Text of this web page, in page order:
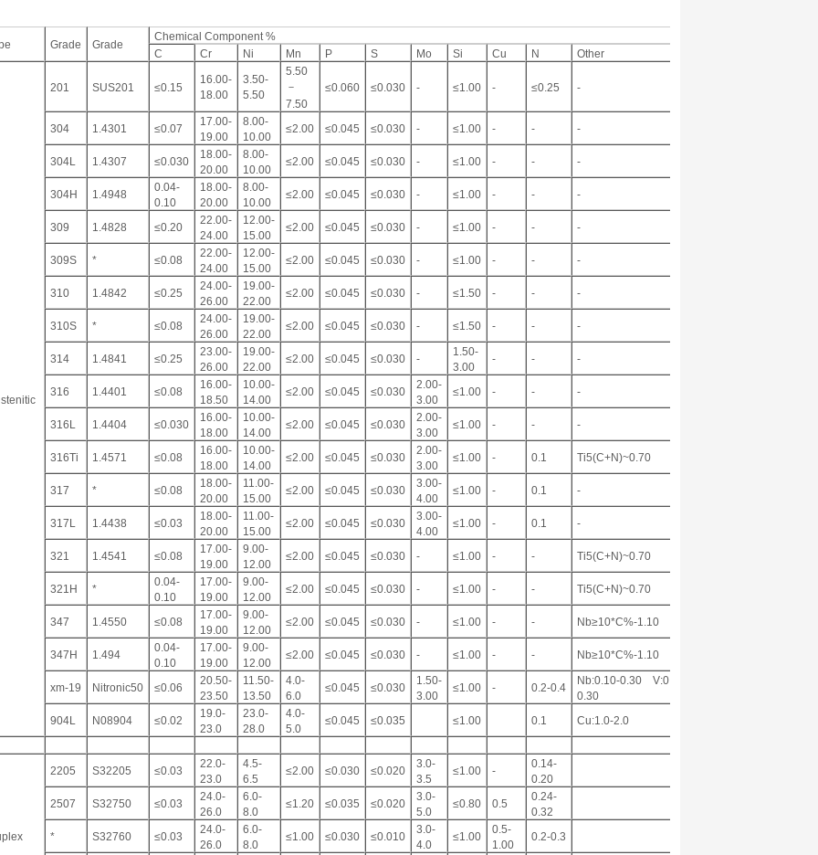
Grade Grade
Chemical Component %
C
Cr Ni Mn P S Mo Si Cu N Other
201 SUS201 ≤0.15
16.00-
18.00
3.50-
5.50
5.50
－
7.50
≤0.060 ≤0.030 - ≤1.00 - ≤0.25 -
304 1.4301 ≤0.07
17.00-
19.00
8.00-
10.00
≤2.00 ≤0.045 ≤0.030 - ≤1.00 - - -
304L 1.4307 ≤0.030
18.00-
20.00
8.00-
10.00
≤2.00 ≤0.045 ≤0.030 - ≤1.00 - - -
304H 1.4948
0.04-
0.10
18.00-
20.00
8.00-
10.00
≤2.00 ≤0.045 ≤0.030 - ≤1.00 - - -
309 1.4828 ≤0.20
22.00-
24.00
12.00-
15.00
≤2.00 ≤0.045 ≤0.030 - ≤1.00 - - -
309S * ≤0.08
22.00-
24.00
12.00-
15.00
≤2.00 ≤0.045 ≤0.030 - ≤1.00 - - -
310 1.4842 ≤0.25
24.00-
26.00
19.00-
22.00
≤2.00 ≤0.045 ≤0.030 - ≤1.50 - - -
310S * ≤0.08
24.00-
26.00
19.00-
22.00
≤2.00 ≤0.045 ≤0.030 - ≤1.50 - - -
314 1.4841 ≤0.25
23.00-
26.00
19.00-
22.00
≤2.00 ≤0.045 ≤0.030 -
1.50-
3.00
- - -
316 1.4401 ≤0.08
16.00-
18.50
10.00-
14.00
≤2.00 ≤0.045 ≤0.030
2.00-
3.00
≤1.00 - - -
316L 1.4404 ≤0.030
16.00-
18.00
10.00-
14.00
≤2.00 ≤0.045 ≤0.030
2.00-
3.00
≤1.00 - - -
316Ti 1.4571 ≤0.08
16.00-
18.00
10.00-
14.00
≤2.00 ≤0.045 ≤0.030
2.00-
3.00
≤1.00 - 0.1 Ti5(C+N)~0.70
317 * ≤0.08
18.00-
20.00
11.00-
15.00
≤2.00 ≤0.045 ≤0.030
3.00-
4.00
≤1.00 - 0.1 -
317L 1.4438 ≤0.03
18.00-
20.00
11.00-
15.00
≤2.00 ≤0.045 ≤0.030
3.00-
4.00
≤1.00 - 0.1 -
321 1.4541 ≤0.08
17.00-
19.00
9.00-
12.00
≤2.00 ≤0.045 ≤0.030 - ≤1.00 - - Ti5(C+N)~0.70
321H *
0.04-
0.10
17.00-
19.00
9.00-
12.00
≤2.00 ≤0.045 ≤0.030 - ≤1.00 - - Ti5(C+N)~0.70
347 1.4550 ≤0.08
17.00-
19.00
9.00-
12.00
≤2.00 ≤0.045 ≤0.030 - ≤1.00 - - Nb≥10*C%-1.10
347H 1.494
0.04-
0.10
17.00-
19.00
9.00-
12.00
≤2.00 ≤0.045 ≤0.030 - ≤1.00 - - Nb≥10*C%-1.10
xm-19 Nitronic50 ≤0.06
20.50-
23.50
11.50-
13.50
4.0-
6.0
≤0.045 ≤0.030
1.50-
3.00
≤1.00 - 0.2-0.4
Nb:0.10-0.30 V:0.10-
0.30
904L
N08904 ≤0.02
19.0-
23.0
23.0-
28.0
4.0-
5.0
≤0.045 ≤0.035 ≤1.00 0.1 Cu:1.0-2.0
2205 S32205 ≤0.03
22.0-
23.0
4.5-
6.5
≤2.00 ≤0.030 ≤0.020
3.0-
3.5
≤1.00 -
0.14-
0.20
2507
S32750 ≤0.03
24.0-
26.0
6.0-
8.0
≤1.20 ≤0.035 ≤0.020
3.0-
5.0
≤0.80 0.5
0.24-
0.32
*
S32760 ≤0.03
24.0-
26.0
6.0-
8.0
≤1.00 ≤0.030 ≤0.010
3.0-
4.0
≤1.00
0.5-
1.00
0.2-0.3